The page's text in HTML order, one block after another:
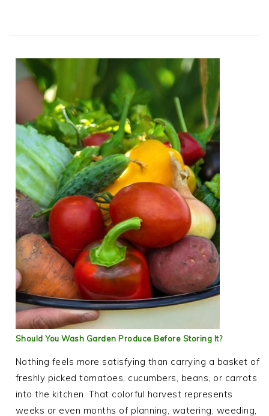
Should You Wash Garden Produce Before Storing It?
Nothing feels more satisfying than carrying a basket of
freshly picked tomatoes, cucumbers, beans, or carrots
into the kitchen. That colorful harvest represents
weeks or even months of planning, watering, weeding,